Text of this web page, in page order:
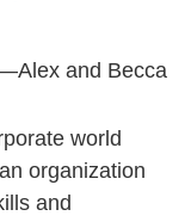
and Becca
world
organization
and